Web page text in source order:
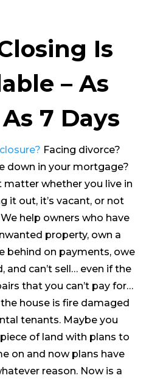
Is
– As
7 Days
Facing divorce?
down in your mortgage?
matter whether you live in
it out, it’s vacant, or not
help owners who have
property, own a
behind on payments, owe
and can’t sell… even if the
that you can’t pay for…
house is fire damaged
tenants. Maybe you
of land with plans to
on and now plans have
reason. Now is a